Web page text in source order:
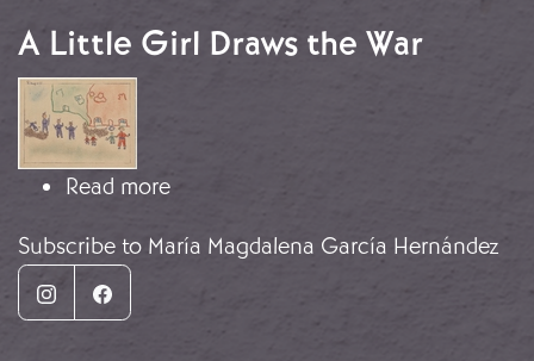
A Little Girl Draws the War
Image
Read moreabout A Little Girl Draws the War
Subscribe to María Magdalena García Hernández
InstagramFacebook